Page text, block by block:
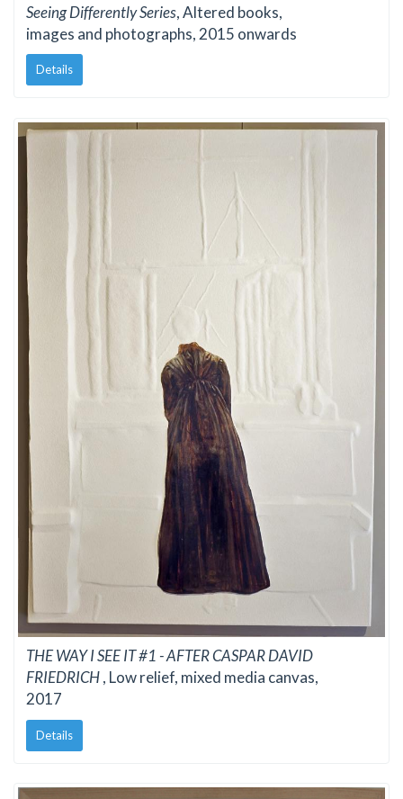
Seeing Differently Series, Altered books,
images and photographs, 2015 onwards
Details
THE WAY I SEE IT #1 - AFTER CASPAR DAVID
FRIEDRICH, Low relief, mixed media canvas,
2017
Details